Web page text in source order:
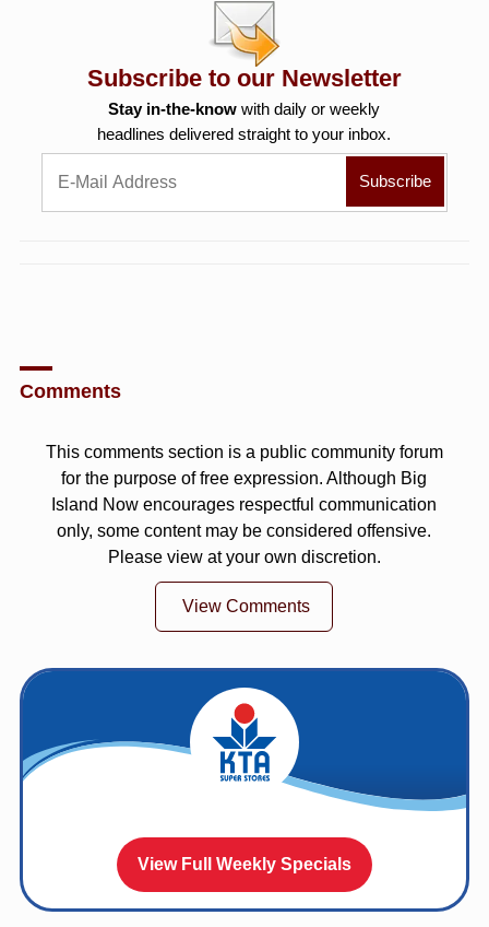
Subscribe to our Newsletter
Stay in-the-know with daily or weekly
headlines delivered straight to your inbox.
Comments
This comments section is a public community forum
for the purpose of free expression. Although Big
Island Now encourages respectful communication
only, some content may be considered offensive.
Please view at your own discretion.
View Comments
View Full Weekly Specials